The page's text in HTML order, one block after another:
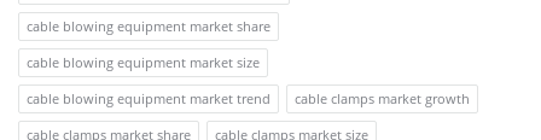
cable blowing equipment market share
cable blowing equipment market size
cable blowing equipment market trend
cable clamps market growth
cable clamps market share
cable clamps market size